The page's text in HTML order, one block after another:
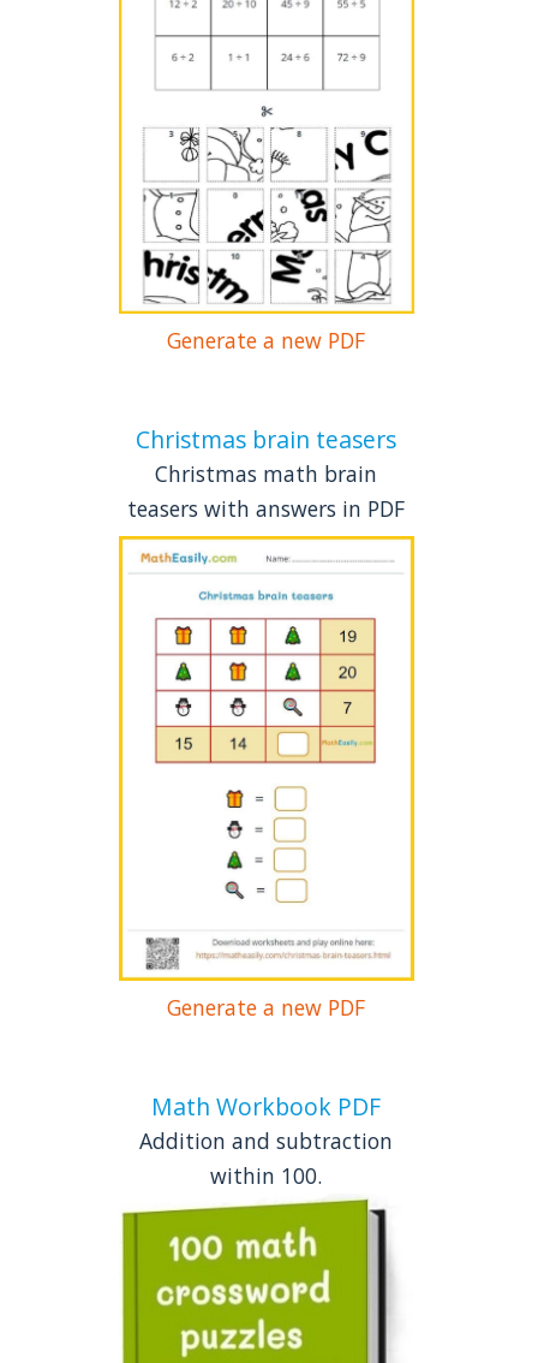
Generate a new PDF
Christmas brain teasers
Christmas math brain
teasers with answers in PDF
Generate a new PDF
Math Workbook PDF
Addition and subtraction
within 100.